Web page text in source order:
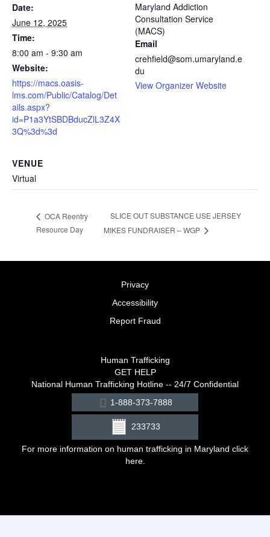
Date:
June 12, 2025
Time:
8:00 am - 9:30 am
Website:
https://macs.oasis-
lms.com/Public/Catalog/Det
ails.aspx?
id=P1a3YtSBDBducZlL3Z4X
3Q%3d%3d
Maryland Addiction
Consultation Service
(MACS)
Email
crehfield@som.umaryland.e
du
View Organizer Website
VENUE
Virtual
OCA Reentry
Resource Day
SLICE OUT SUBSTANCE USE JERSEY
MIKES FUNDRAISER – WGP
Privacy
Accessibility
Report Fraud
Human Trafficking
GET HELP
National Human Trafficking Hotline -- 24/7 Confidential
1-888-373-7888
233733
For more information on human trafficking in Maryland click
here.